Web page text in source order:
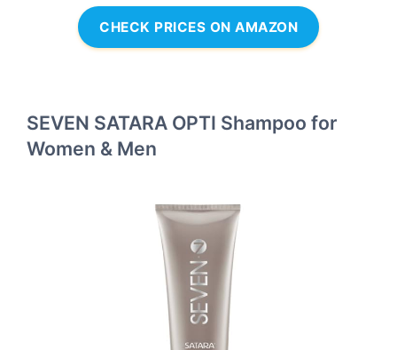
CHECK PRICES ON AMAZON
SEVEN SATARA OPTI Shampoo for
Women & Men